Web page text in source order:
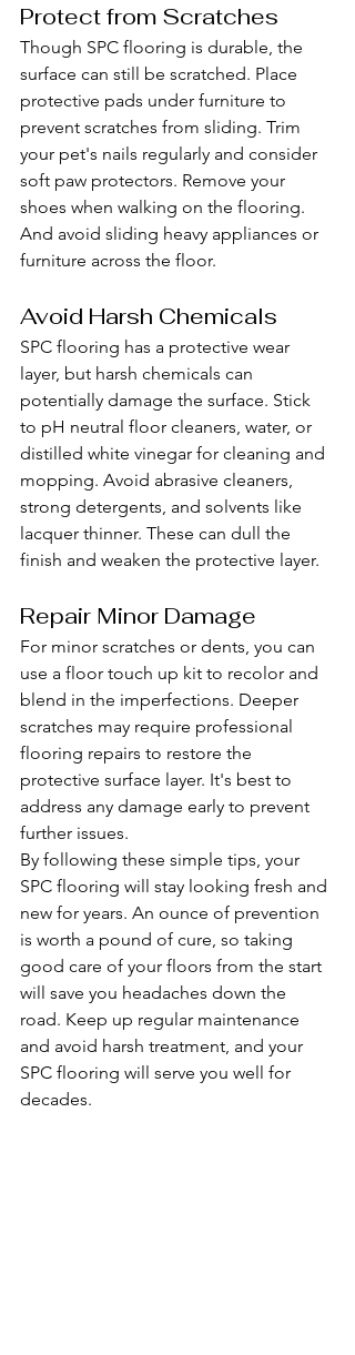
Protect from Scratches
Though SPC flooring is durable, the
surface can still be scratched. Place
protective pads under furniture to
prevent scratches from sliding. Trim
your pet's nails regularly and consider
soft paw protectors. Remove your
shoes when walking on the flooring.
And avoid sliding heavy appliances or
furniture across the floor.
Avoid Harsh Chemicals
SPC flooring has a protective wear
layer, but harsh chemicals can
potentially damage the surface. Stick
to pH neutral floor cleaners, water, or
distilled white vinegar for cleaning and
mopping. Avoid abrasive cleaners,
strong detergents, and solvents like
lacquer thinner. These can dull the
finish and weaken the protective layer.
Repair Minor Damage
For minor scratches or dents, you can
use a floor touch up kit to recolor and
blend in the imperfections. Deeper
scratches may require professional
flooring repairs to restore the
protective surface layer. It's best to
address any damage early to prevent
further issues.
By following these simple tips, your
SPC flooring will stay looking fresh and
new for years. An ounce of prevention
is worth a pound of cure, so taking
good care of your floors from the start
will save you headaches down the
road. Keep up regular maintenance
and avoid harsh treatment, and your
SPC flooring will serve you well for
decades.